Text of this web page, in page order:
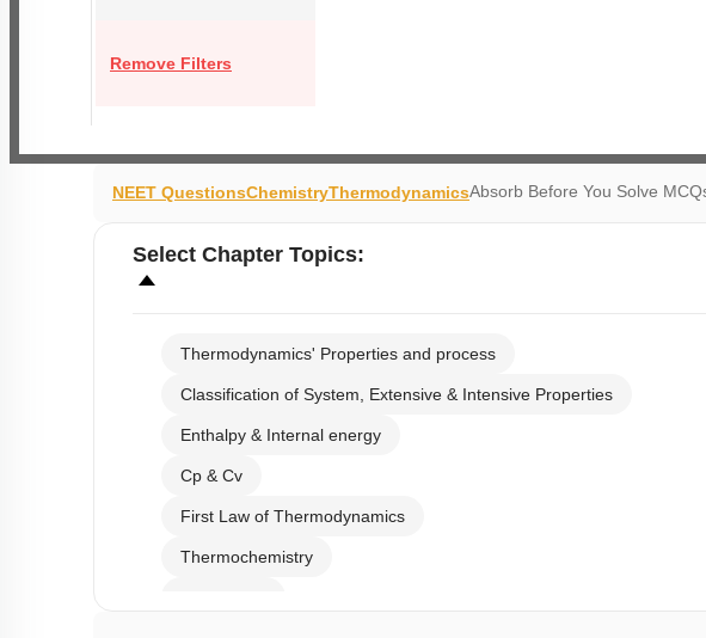
Remove Filters
NEET QuestionsChemistryThermodynamicsAbsorb Before You Solve
Select Chapter Topics:
Thermodynamics' Properties and process
Classification of System, Extensive & Intensive Properties
Enthalpy & Internal energy
Cp & Cv
First Law of Thermodynamics
Thermochemistry